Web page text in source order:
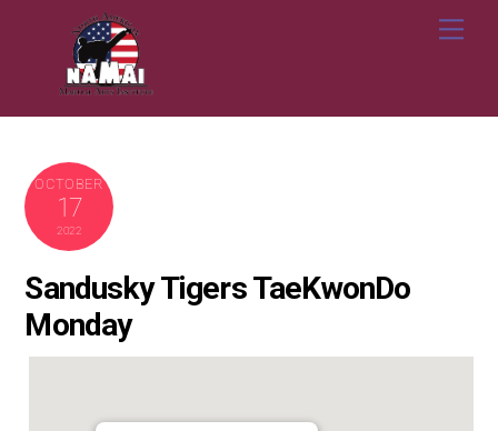
OCTOBER
17
2022
Sandusky Tigers TaeKwonDo
Monday